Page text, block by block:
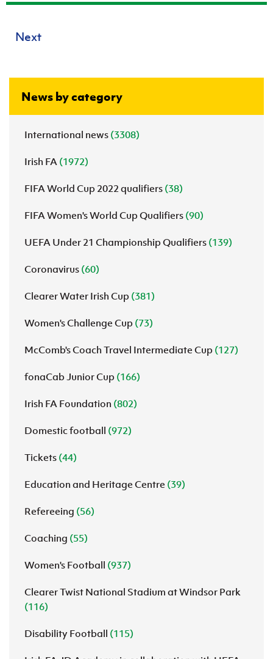
Next
News by category
International news (3308)
Irish FA (1972)
FIFA World Cup 2022 qualifiers (38)
FIFA Women's World Cup Qualifiers (90)
UEFA Under 21 Championship Qualifiers (139)
Coronavirus (60)
Clearer Water Irish Cup (381)
Women's Challenge Cup (73)
McComb's Coach Travel Intermediate Cup (127)
fonaCab Junior Cup (166)
Irish FA Foundation (802)
Domestic football (972)
Tickets (44)
Education and Heritage Centre (39)
Refereeing (56)
Coaching (55)
Women's Football (937)
Clearer Twist National Stadium at Windsor Park
(116)
Disability Football (115)